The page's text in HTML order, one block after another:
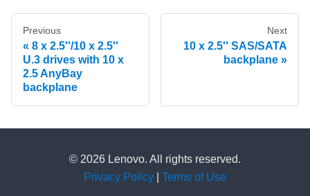
Previous
8 x 2.5''/10 x 2.5''
U.3 drives with 10 x
2.5 AnyBay
backplane
Next
10 x 2.5'' SAS/SATA
backplane
© 2026 Lenovo. All rights reserved.
Privacy Policy
Terms of Use